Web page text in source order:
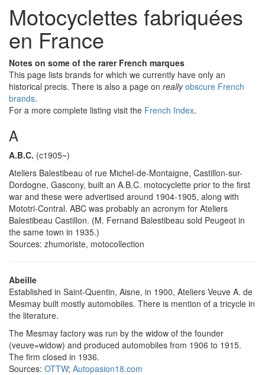
Motocyclettes fabriquées
en France
Notes on some of the rarer French marques
This page lists brands for which we currently have only an
historical precis. There is also a page on really obscure French
brands.
For a more complete listing visit the French Index.
A
A.B.C. (c1905~)
Ateliers Balestibeau of rue Michel-de-Montaigne, Castillon-sur-
Dordogne, Gascony, built an A.B.C. motocyclette prior to the first
war and these were advertised around 1904-1905, along with
Mototri-Contral. ABC was probably an acronym for Ateliers
Balestibeau Castillon. (M. Fernand Balestibeau sold Peugeot in
the same town in 1935.)
Sources: zhumoriste, motocollection
Abeille
Established in Saint-Quentin, Aisne, in 1900, Ateliers Veuve A. de
Mesmay built mostly automobiles. There is mention of a tricycle in
the literature.
The Mesmay factory was run by the widow of the founder
(veuve=widow) and produced automobiles from 1906 to 1915.
The firm closed in 1936.
Sources: OTTW; Autopasion18.com